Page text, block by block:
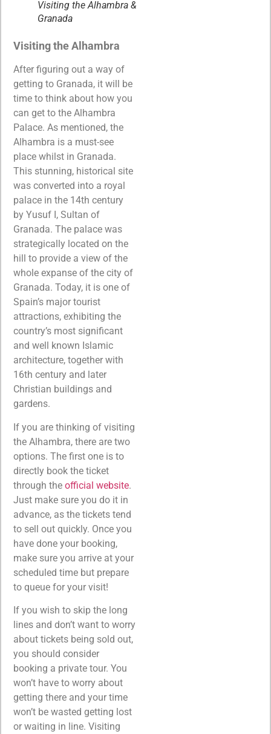
Visiting the Alhambra &
Granada
Visiting the Alhambra
After figuring out a way of
getting to Granada, it will be
time to think about how you
can get to the Alhambra
Palace. As mentioned, the
Alhambra is a must-see
place whilst in Granada.
This stunning, historical site
was converted into a royal
palace in the 14th century
by Yusuf I, Sultan of
Granada. The palace was
strategically located on the
hill to provide a view of the
whole expanse of the city of
Granada. Today, it is one of
Spain’s major tourist
attractions, exhibiting the
country’s most significant
and well known Islamic
architecture, together with
16th century and later
Christian buildings and
gardens.
If you are thinking of visiting
the Alhambra, there are two
options. The first one is to
directly book the ticket
through the official website.
Just make sure you do it in
advance, as the tickets tend
to sell out quickly. Once you
have done your booking,
make sure you arrive at your
scheduled time but prepare
to queue for your visit!
If you wish to skip the long
lines and don’t want to worry
about tickets being sold out,
you should consider
booking a private tour. You
won’t have to worry about
getting there and your time
won’t be wasted getting lost
or waiting in line. Visiting